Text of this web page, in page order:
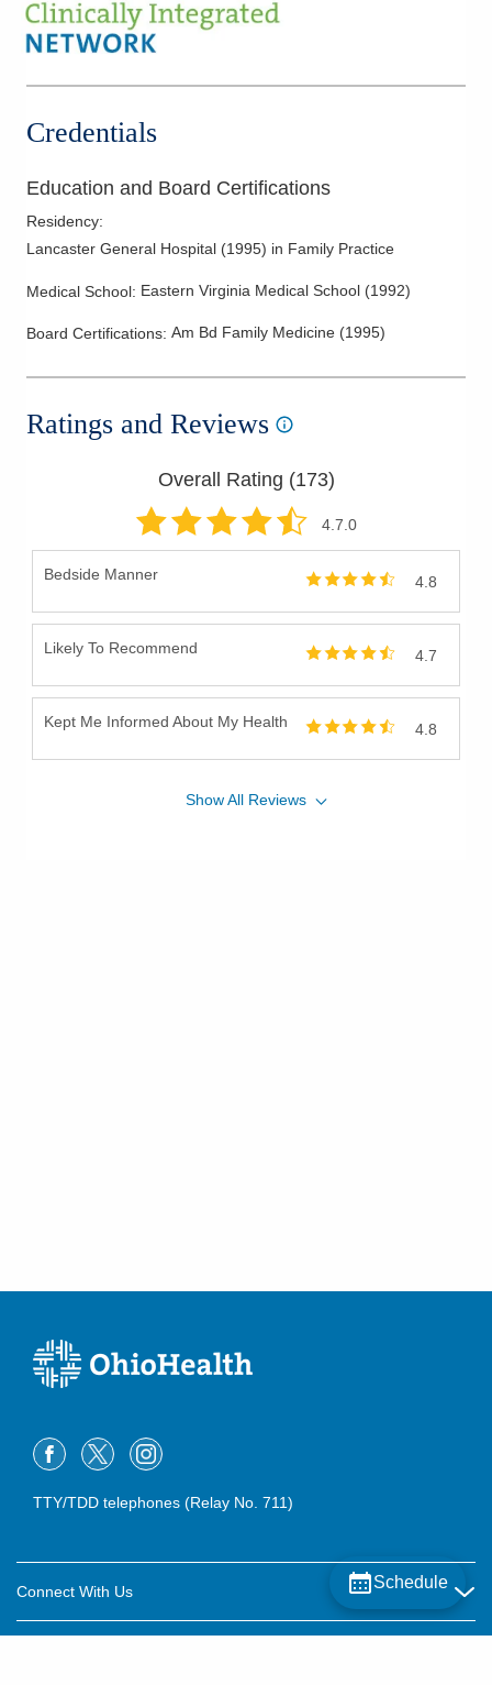
Credentials
Education and Board Certifications
Residency:
Lancaster General Hospital (1995) in Family Practice
Medical School: Eastern Virginia Medical School (1992)
Board Certifications: Am Bd Family Medicine (1995)
Ratings and Reviews
Overall Rating (173)
4.7.0
Bedside Manner 4.8
Likely To Recommend 4.7
Kept Me Informed About My Health 4.8
ShowAll Reviews
Schedule
TTY/TDD telephones (Relay No. 711)
Connect With Us
Careers